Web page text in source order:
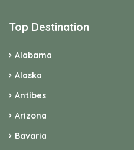
Top Destination
Alabama
Alaska
Antibes
Arizona
Bavaria